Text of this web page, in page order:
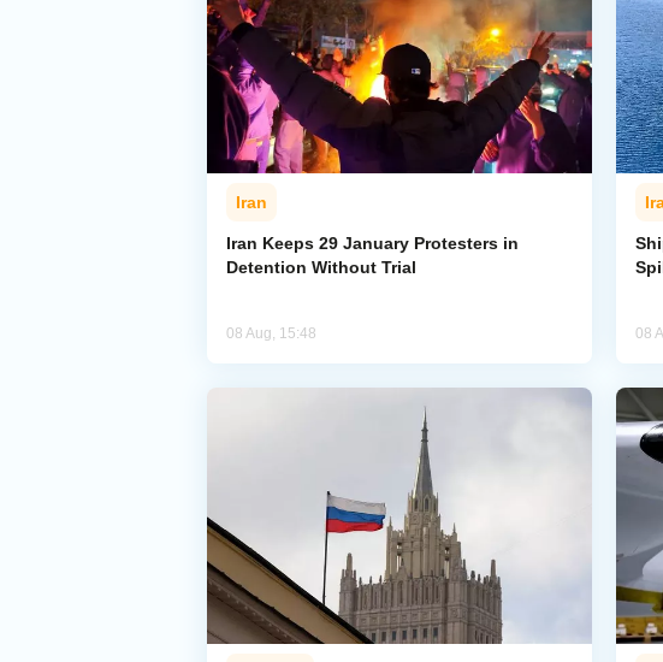
Iran
Iran Keeps 29 January Protesters in
Detention Without Trial
08 Aug, 15:48 08